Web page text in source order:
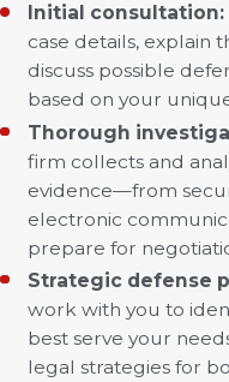
Initial consultation:
case details, explain
discuss possible
based on your
Thorough
firm collects and
evidence—from
electronic
prepare for
Strategic defense
work with you to
best serve your
legal strategies for